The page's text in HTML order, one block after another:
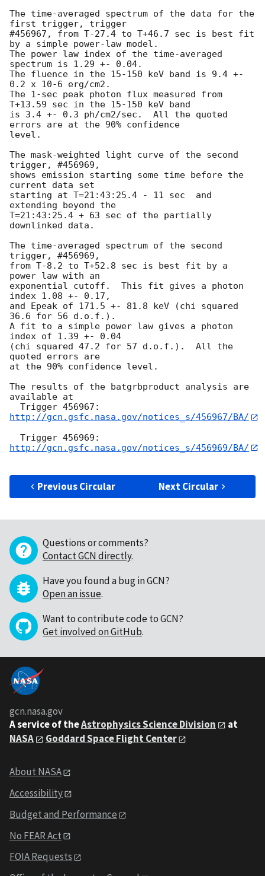
The time-averaged spectrum of the data for the
first trigger, trigger
#456967, from T-27.4 to T+46.7 sec is best fit
by a simple power-law model.
The power law index of the time-averaged
spectrum is 1.29 +- 0.04.
The fluence in the 15-150 keV band is 9.4 +-
0.2 x 10-6 erg/cm2.
The 1-sec peak photon flux measured from
T+13.59 sec in the 15-150 keV band
is 3.4 +- 0.3 ph/cm2/sec.  All the quoted
errors are at the 90% confidence
level.
The mask-weighted light curve of the second
trigger, #456969,
shows emission starting some time before the
current data set
starting at T=21:43:25.4 - 11 sec  and
extending beyond the
T=21:43:25.4 + 63 sec of the partially
downlinked data.
The time-averaged spectrum of the second
trigger, #456969,
from T-8.2 to T+52.8 sec is best fit by a
power law with an
exponential cutoff.  This fit gives a photon
index 1.08 +- 0.17,
and Epeak of 171.5 +- 81.8 keV (chi squared
36.6 for 56 d.o.f.).
A fit to a simple power law gives a photon
index of 1.39 +- 0.04
(chi squared 47.2 for 57 d.o.f.).  All the
quoted errors are
at the 90% confidence level.
The results of the batgrbproduct analysis are
available at
  Trigger 456967:
http://gcn.gsfc.nasa.gov/notices_s/456967/BA/
  Trigger 456969:
http://gcn.gsfc.nasa.gov/notices_s/456969/BA/
Previous Circular Next Circular
Questions or comments?
Contact GCN directly.
Have you found a bug in GCN?
Open an issue.
Want to contribute code to GCN?
Get involved on GitHub.
gcn.nasa.gov
A service of theAstrophysics Science Division
at
NASA
Goddard Space Flight Center
About NASA
Accessibility
Budget and Performance
No FEAR Act
FOIA Requests